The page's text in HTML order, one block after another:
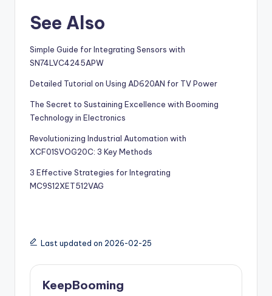
See Also
Simple Guide for Integrating Sensors with
SN74LVC4245APW
Detailed Tutorial on Using AD620AN for TV Power
The Secret to Sustaining Excellence with Booming
Technology in Electronics
Revolutionizing Industrial Automation with
XCF01SVOG20C: 3 Key Methods
3 Effective Strategies for Integrating
MC9S12XET512VAG
Last updated on 2026-02-25
KeepBooming